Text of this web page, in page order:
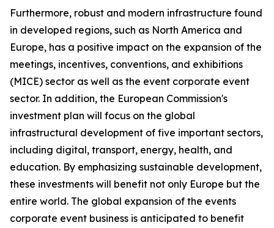
Furthermore, robust and modern infrastructure found
in developed regions, such as North America and
Europe, has a positive impact on the expansion of the
meetings, incentives, conventions, and exhibitions
(MICE) sector as well as the event corporate event
sector. In addition, the European Commission's
investment plan will focus on the global
infrastructural development of five important sectors,
including digital, transport, energy, health, and
education. By emphasizing sustainable development,
these investments will benefit not only Europe but the
entire world. The global expansion of the events
corporate event business is anticipated to benefit